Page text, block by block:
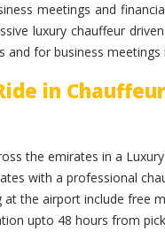
meetings and
luxury chauffeur
and for business meetings
in
the emirates in a
with a professional
at the airport include free
upto 48 hours from